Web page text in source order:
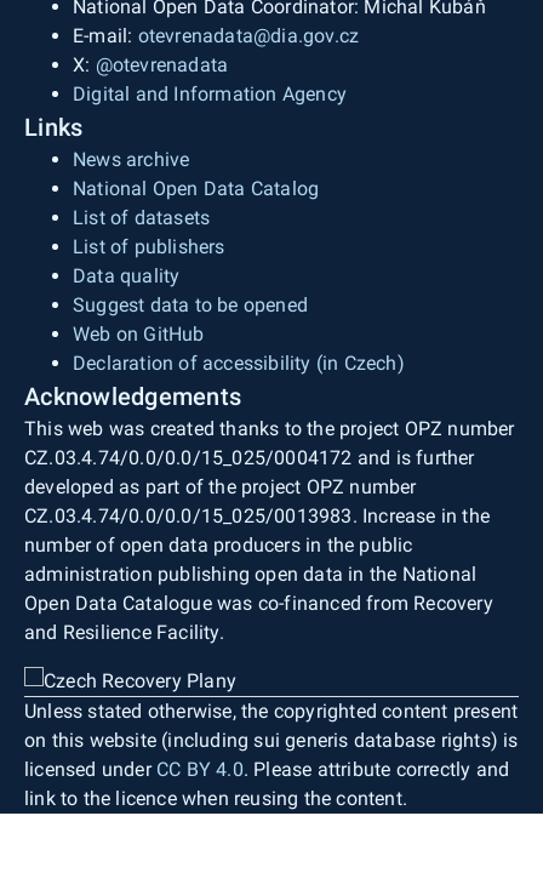
National Open Data Coordinator: Michal Kubáň
E-mail: otevrenadata@dia.gov.cz
X: @otevrenadata
Digital and Information Agency
Links
News archive
National Open Data Catalog
List of datasets
List of publishers
Data quality
Suggest data to be opened
Web on GitHub
Declaration of accessibility (in Czech)
Acknowledgements
This web was created thanks to the project OPZ number
CZ.03.4.74/0.0/0.0/15_025/0004172 and is further
developed as part of the project OPZ number
CZ.03.4.74/0.0/0.0/15_025/0013983. Increase in the
number of open data producers in the public
administration publishing open data in the National
Open Data Catalogue was co-financed from Recovery
and Resilience Facility.
Unless stated otherwise, the copyrighted content present
on this website (including sui generis database rights) is
licensed under CC BY 4.0. Please attribute correctly and
link to the licence when reusing the content.